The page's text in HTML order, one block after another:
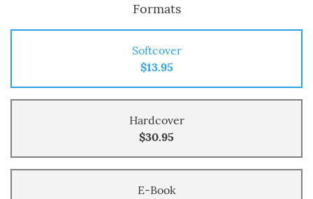
Formats
Softcover
$13.95
Hardcover
$30.95
E-Book